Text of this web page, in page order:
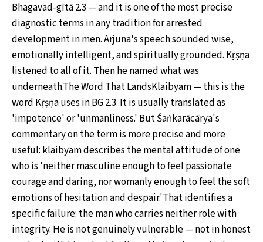
Bhagavad-gītā 2.3 — and it is one of the most precise
diagnostic terms in any tradition for arrested
development in men. Arjuna's speech sounded wise,
emotionally intelligent, and spiritually grounded. Kṛṣṇa
listened to all of it. Then he named what was
underneath.The Word That LandsKlaibyam — this is the
word Kṛṣṇa uses in BG 2.3. It is usually translated as
'impotence' or 'unmanliness.' But Śaṅkarācārya's
commentary on the term is more precise and more
useful: klaibyam describes the mental attitude of one
who is 'neither masculine enough to feel passionate
courage and daring, nor womanly enough to feel the soft
emotions of hesitation and despair.'That identifies a
specific failure: the man who carries neither role with
integrity. He is not genuinely vulnerable — not in honest